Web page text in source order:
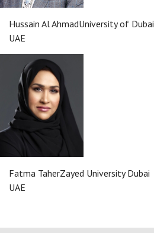
Hussain Al AhmadUniversity of Dubai
UAE
Fatma TaherZayed University Dubai
UAE